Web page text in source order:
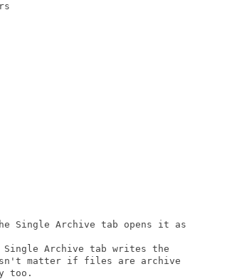
Single Archive tab opens it as
Archive tab writes the
matter if files are archive
too.